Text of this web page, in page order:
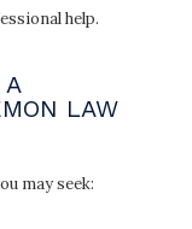
help.
LAW
may seek: